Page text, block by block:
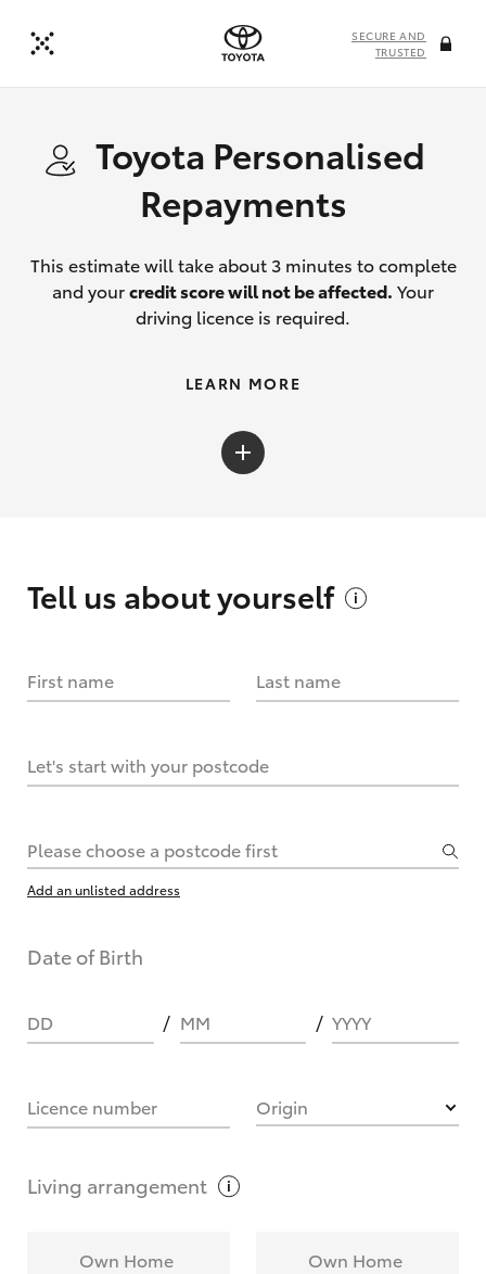
SECURE AND
TRUSTED
Toyota Personalised
Repayments
This estimate will take about 3 minutes to complete
and yourcredit score will not be affected. Your
driving licence is required.
What are Toyota Personalised Repayments?
calculate it?
LEARN MORE
Tell us aboutyourself
First name Last name
Let's start with your postcode
Please choose a postcode first
Add an unlisted address
Date of Birth
DD MM YYYY
Licence number Origin
Living arrangement
Own Home
Own Home